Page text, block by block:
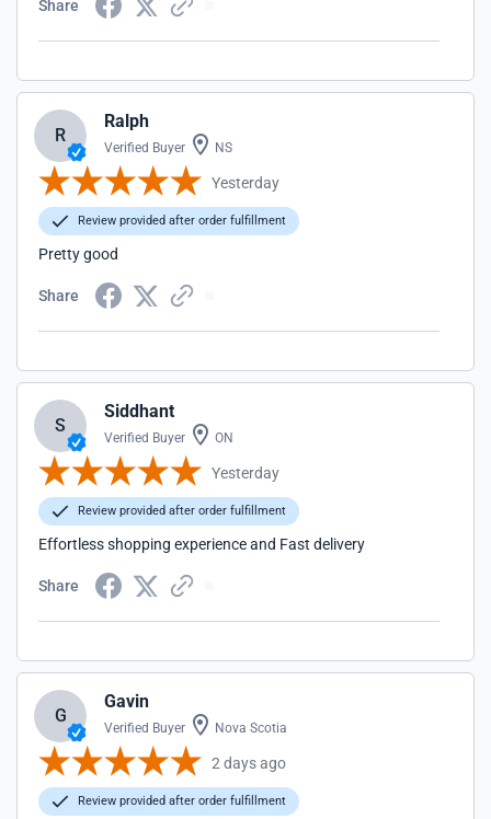
Share
R
Ralph
Verified Buyer NS
Yesterday
Review provided after order fulfillment
Pretty good
Share
S
Siddhant
Verified Buyer ON
Yesterday
Review provided after order fulfillment
Effortless shopping experience and Fast delivery
Share
G
Gavin
Verified Buyer Nova Scotia
2 days ago
Review provided after order fulfillment